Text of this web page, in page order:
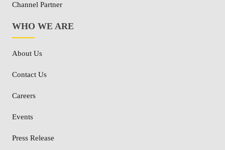
Channel Partner
WHO WE ARE
About Us
Contact Us
Careers
Events
Press Release